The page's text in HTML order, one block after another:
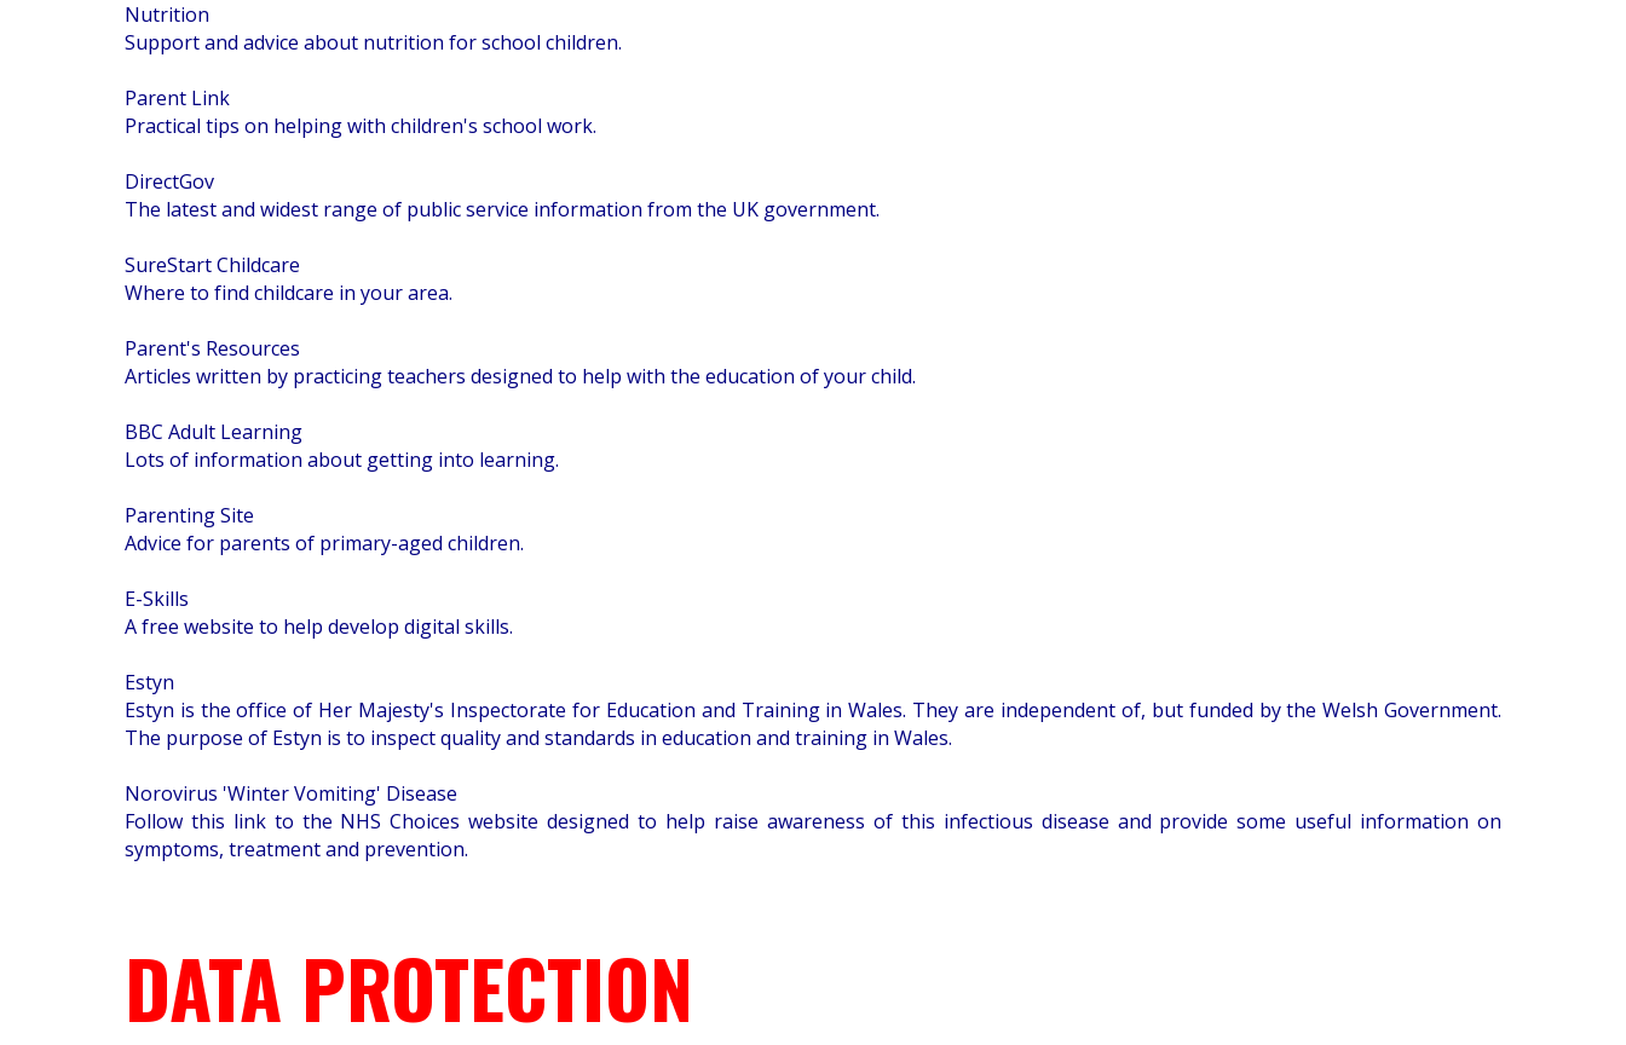
Nutrition
Support and advice about nutrition for school children.
Parent Link
Practical tips on helping with children's school work.
DirectGov
The latest and widest range of public service information from the UK government.
SureStart Childcare
Where to find childcare in your area.
Parent's Resources
Articles written by practicing teachers designed to help with the education of your child.
BBC Adult Learning
Lots of information about getting into learning.
Parenting Site
Advice for parents of primary-aged children.
E-Skills
A free website to help develop digital skills.
Estyn
Estyn is the office of Her Majesty's Inspectorate for Education and Training in Wales. They are independent of, but funded by the Welsh Government.
The purpose of Estyn is to inspect quality and standards in education and training in Wales.
Norovirus 'Winter Vomiting' Disease
Follow this link to the NHS Choices website designed to help raise awareness of this infectious disease and provide some useful information on
symptoms, treatment and prevention.
DATA PROTECTION